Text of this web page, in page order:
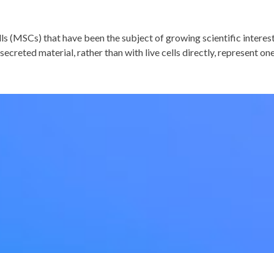
that have been the subject of growing scientific
material, rather than with live cells directly, represent